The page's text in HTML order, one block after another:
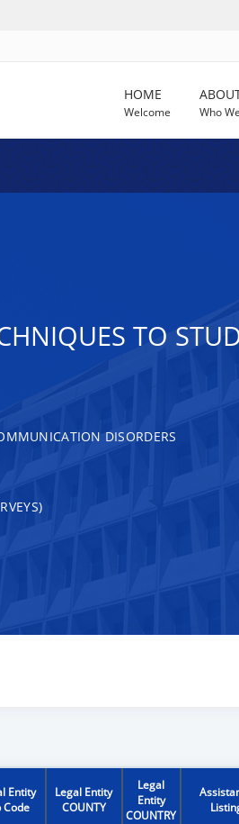
HOME
Welcome Who
TO
DISORDERS
Entity
Code
Legal Entity
COUNTY
Legal
Entity
COUNTRY